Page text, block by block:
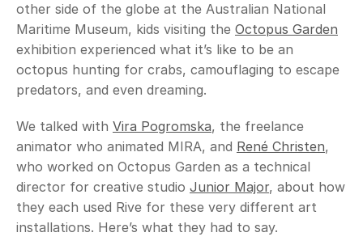
other side of the globe at the Australian National
Maritime Museum, kids visiting the Octopus Garden
exhibition experienced what it’s like to be an
octopus hunting for crabs, camouflaging to escape
predators, and even dreaming.
We talked with Vira Pogromska, the freelance
animator who animated MIRA, and René Christen,
who worked on Octopus Garden as a technical
director for creative studio Junior Major, about how
they each used Rive for these very different art
installations. Here’s what they had to say.